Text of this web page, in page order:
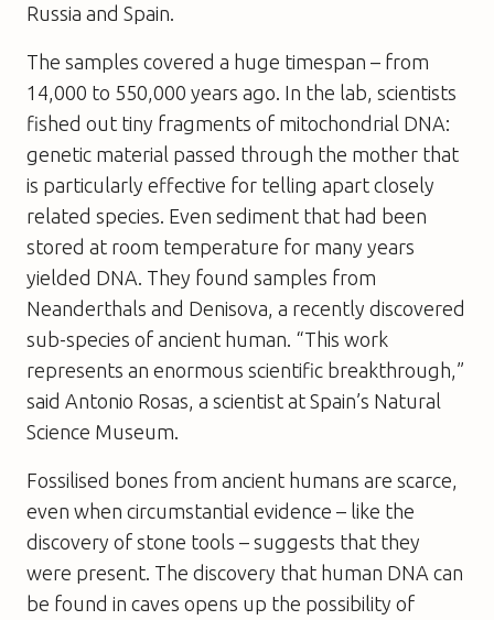
Russia and Spain.
The samples covered a huge timespan – from
14,000 to 550,000 years ago. In the lab, scientists
fished out tiny fragments of mitochondrial DNA:
genetic material passed through the mother that
is particularly effective for telling apart closely
related species. Even sediment that had been
stored at room temperature for many years
yielded DNA. They found samples from
Neanderthals and Denisova, a recently discovered
sub-species of ancient human. “This work
represents an enormous scientific breakthrough,”
said Antonio Rosas, a scientist at Spain’s Natural
Science Museum.
Fossilised bones from ancient humans are scarce,
even when circumstantial evidence – like the
discovery of stone tools – suggests that they
were present. The discovery that human DNA can
be found in caves opens up the possibility of